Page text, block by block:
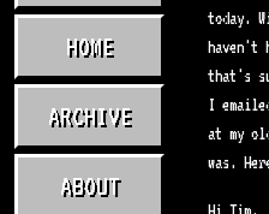
HOME
ARCHIVE
ABOUT
today.
haven't
that's
I
at my
was.